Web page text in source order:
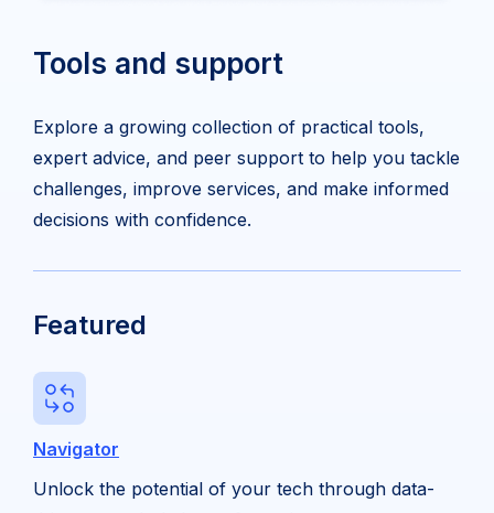
Tools and support
Explore a growing collection of practical tools,
expert advice, and peer support to help you tackle
challenges, improve services, and make informed
decisions with confidence.
Featured
Navigator
Unlock the potential of your tech through data-